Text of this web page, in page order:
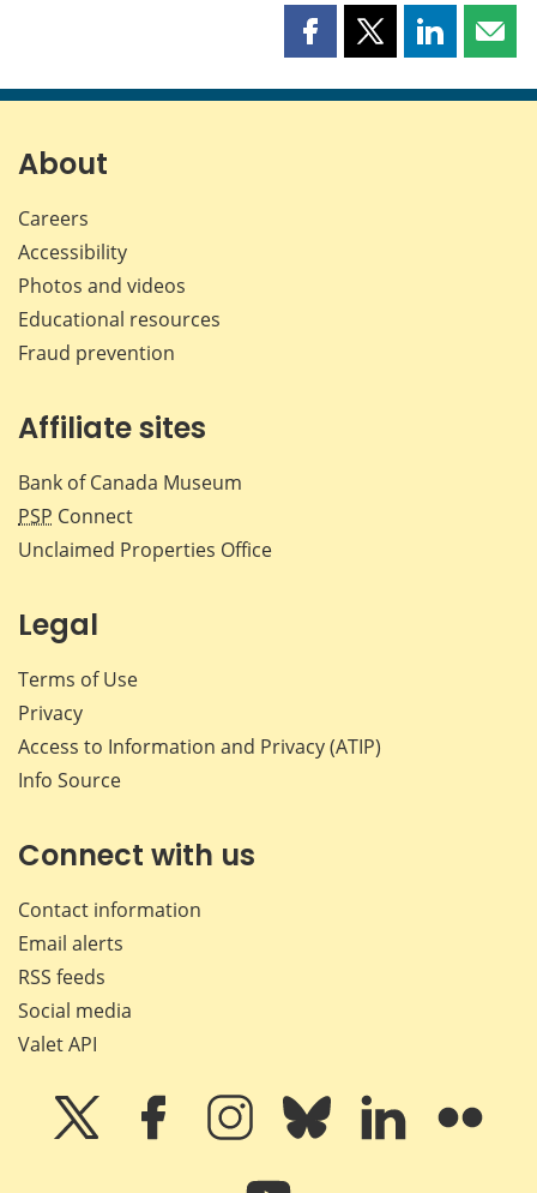
Share
page
Share
page
Share
page page
About
Careers
Accessibility
Photos and videos
Educational resources
Fraud prevention
Affiliate sites
Bank of Canada Museum
PSP Connect
Unclaimed Properties Office
Legal
Terms of Use
Privacy
Access to Information and Privacy (ATIP)
Info Source
Connect with us
Contact information
Email alerts
RSS feeds
Social media
Valet API